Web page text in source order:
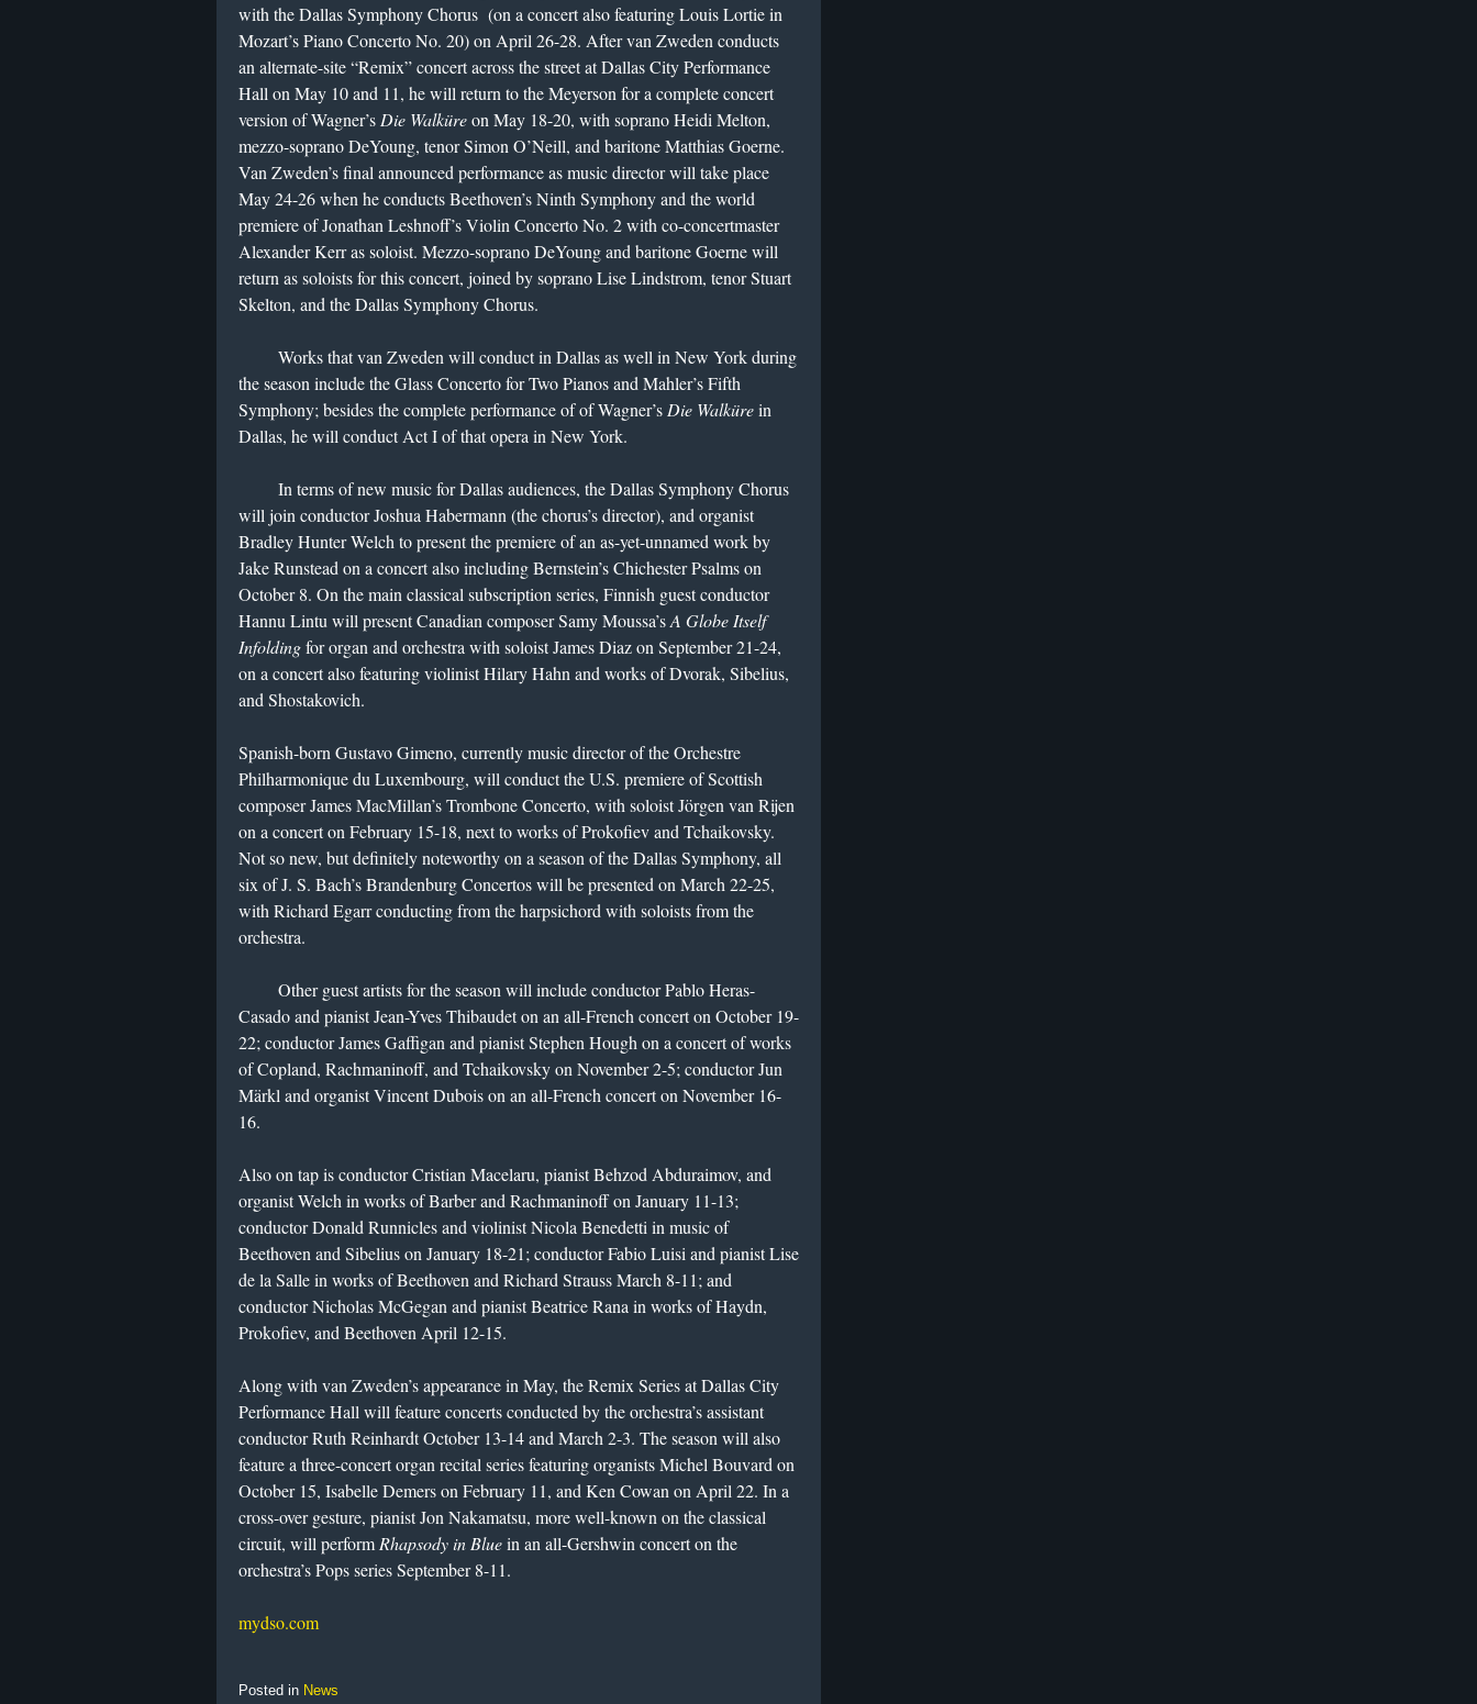
with the Dallas Symphony Chorus (on a concert also featuring Louis Lortie in
Mozart’s Piano Concerto No. 20) on April 26-28. After van Zweden conducts
an alternate-site “Remix” concert across the street at Dallas City Performance
Hall on May 10 and 11, he will return to the Meyerson for a complete concert
version of Wagner’s Die Walküreon May 18-20, with soprano Heidi Melton,
mezzo-soprano DeYoung, tenor Simon O’Neill, and baritone Matthias Goerne.
Van Zweden’s final announced performance as music director will take place
May 24-26 when he conducts Beethoven’s Ninth Symphony and the world
premiere of Jonathan Leshnoff’s Violin Concerto No. 2 with co-concertmaster
Alexander Kerr as soloist. Mezzo-soprano DeYoung and baritone Goerne will
return as soloists for this concert, joined by soprano Lise Lindstrom, tenor Stuart
Skelton, and the Dallas Symphony Chorus.
Works that van Zweden will conduct in Dallas as well in New York during
the season include the Glass Concerto for Two Pianos and Mahler’s Fifth
Symphony; besides the complete performance of of Wagner’s Die Walkürein
Dallas, he will conduct Act I of that opera in New York.
In terms of new music for Dallas audiences, the Dallas Symphony Chorus
will join conductor Joshua Habermann (the chorus’s director), and organist
Bradley Hunter Welch to present the premiere of an as-yet-unnamed work by
Jake Runstead on a concert also including Bernstein’s Chichester Psalms on
October 8. On the main classical subscription series, Finnish guest conductor
Hannu Lintu will present Canadian composer Samy Moussa’sA Globe Itself
Infoldingfor organ and orchestra with soloist James Diaz on September 21-24,
on a concert also featuring violinist Hilary Hahn and works of Dvorak, Sibelius,
and Shostakovich.
Spanish-born Gustavo Gimeno, currently music director of the Orchestre
Philharmonique du Luxembourg, will conduct the U.S. premiere of Scottish
composer James MacMillan’s Trombone Concerto, with soloist Jörgen van Rijen
on a concert on February 15-18, next to works of Prokofiev and Tchaikovsky.
Not so new, but definitely noteworthy on a season of the Dallas Symphony, all
six of J. S. Bach’s Brandenburg Concertos will be presented on March 22-25,
with Richard Egarr conducting from the harpsichord with soloists from the
orchestra.
Other guest artists for the season will include conductor Pablo Heras-
Casado and pianist Jean-Yves Thibaudet on an all-French concert on October 19-
22; conductor James Gaffigan and pianist Stephen Hough on a concert of works
of Copland, Rachmaninoff, and Tchaikovsky on November 2-5; conductor Jun
Märkl and organist Vincent Dubois on an all-French concert on November 16-
16.
Also on tap is conductor Cristian Macelaru, pianist Behzod Abduraimov, and
organist Welch in works of Barber and Rachmaninoff on January 11-13;
conductor Donald Runnicles and violinist Nicola Benedetti in music of
Beethoven and Sibelius on January 18-21; conductor Fabio Luisi and pianist Lise
de la Salle in works of Beethoven and Richard Strauss March 8-11; and
conductor Nicholas McGegan and pianist Beatrice Rana in works of Haydn,
Prokofiev, and Beethoven April 12-15.
Along with van Zweden’s appearance in May, the Remix Series at Dallas City
Performance Hall will feature concerts conducted by the orchestra’s assistant
conductor Ruth Reinhardt October 13-14 and March 2-3. The season will also
feature a three-concert organ recital series featuring organists Michel Bouvard on
October 15, Isabelle Demers on February 11, and Ken Cowan on April 22. In a
cross-over gesture, pianist Jon Nakamatsu, more well-known on the classical
circuit, will perform Rhapsody in Bluein an all-Gershwin concert on the
orchestra’s Pops series September 8-11.
mydso.com
Posted in News